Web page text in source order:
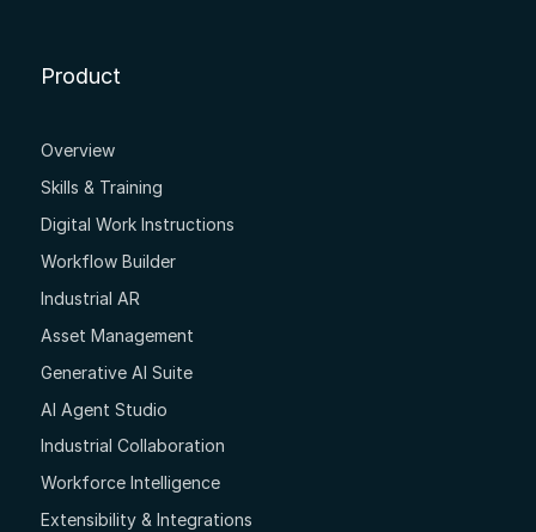
Product
Overview
Skills & Training
Digital Work Instructions
Workflow Builder
Industrial AR
Asset Management
Generative AI Suite
AI Agent Studio
Industrial Collaboration
Workforce Intelligence
Extensibility & Integrations